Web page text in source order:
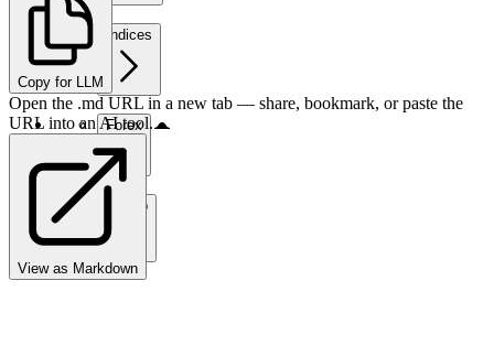
Indices
Forex
Crypto
Copy for LLM
Open the .md URL in a new tab — share, bookmark, or paste the
URL into an AI tool.
View as Markdown